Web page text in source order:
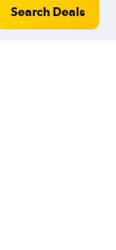
Search Deals